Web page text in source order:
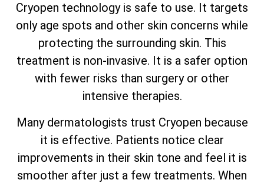
Cryopen technology is safe to use. It targets
only age spots and other skin concerns while
protecting the surrounding skin. This
treatment is non-invasive. It is a safer option
with fewer risks than surgery or other
intensive therapies.
Many dermatologists trust Cryopen because
it is effective. Patients notice clear
improvements in their skin tone and feel it is
smoother after just a few treatments. When